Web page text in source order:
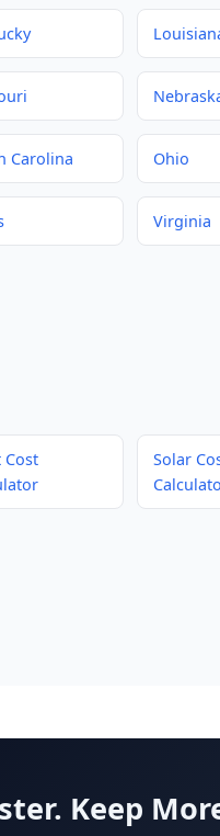
Carolina Ohio
Virginia
Cost
Solar
Keep